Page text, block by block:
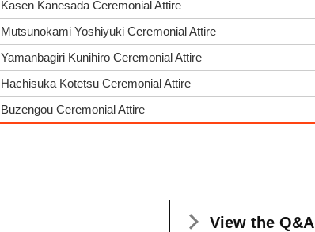
Kasen Kanesada Ceremonial Attire
Mutsunokami Yoshiyuki Ceremonial Attire
Yamanbagiri Kunihiro Ceremonial Attire
Hachisuka Kotetsu Ceremonial Attire
Buzengou Ceremonial Attire
View the Q&A